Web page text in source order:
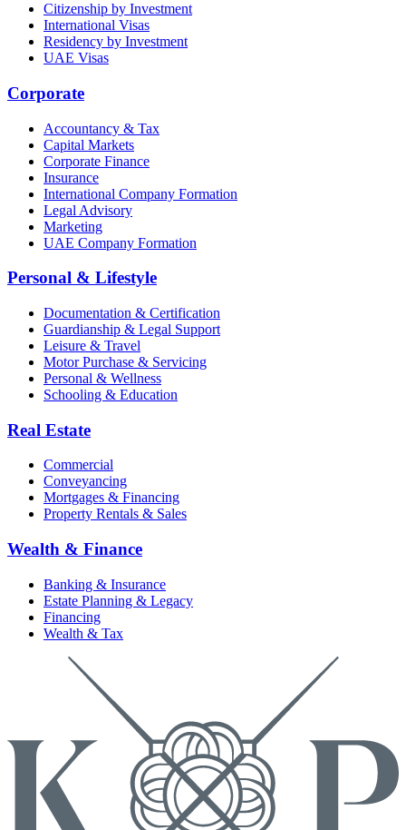
Citizenship by Investment
International Visas
Residency by Investment
UAE Visas
Corporate
Accountancy & Tax
Capital Markets
Corporate Finance
Insurance
International Company Formation
Legal Advisory
Marketing
UAE Company Formation
Personal & Lifestyle
Documentation & Certification
Guardianship & Legal Support
Leisure & Travel
Motor Purchase & Servicing
Personal & Wellness
Schooling & Education
Real Estate
Commercial
Conveyancing
Mortgages & Financing
Property Rentals & Sales
Wealth & Finance
Banking & Insurance
Estate Planning & Legacy
Financing
Wealth & Tax